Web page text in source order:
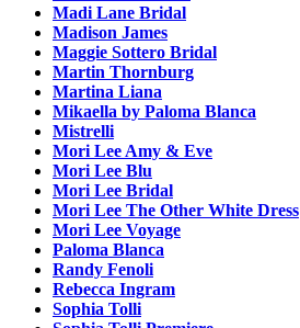
Madi Lane Bridal
Madison James
Maggie Sottero Bridal
Martin Thornburg
Martina Liana
Mikaella by Paloma Blanca
Mistrelli
Mori Lee Amy & Eve
Mori Lee Blu
Mori Lee Bridal
Mori Lee The Other White Dress
Mori Lee Voyage
Paloma Blanca
Randy Fenoli
Rebecca Ingram
Sophia Tolli